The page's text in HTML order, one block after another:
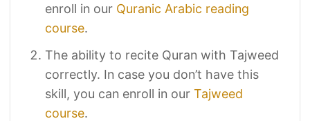
enroll in our Quranic Arabic reading
course.
The ability to recite Quran with Tajweed
correctly. In case you don’t have this
skill, you can enroll in ourTajweed
course.